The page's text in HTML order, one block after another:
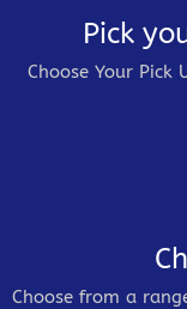
Pick
Choose Your Pick
Choose from a